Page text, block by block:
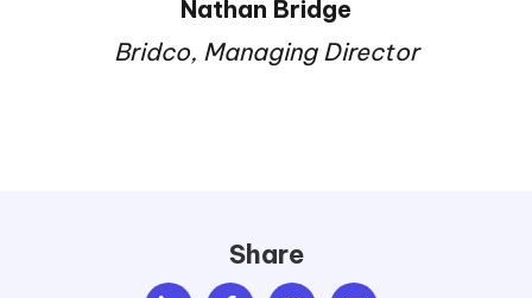
Nathan Bridge
Bridco, Managing Director
Share